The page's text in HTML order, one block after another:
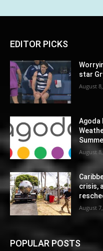
EDITOR PICKS
star
August
Agoda
August
crisis,
August
POPULAR POSTS